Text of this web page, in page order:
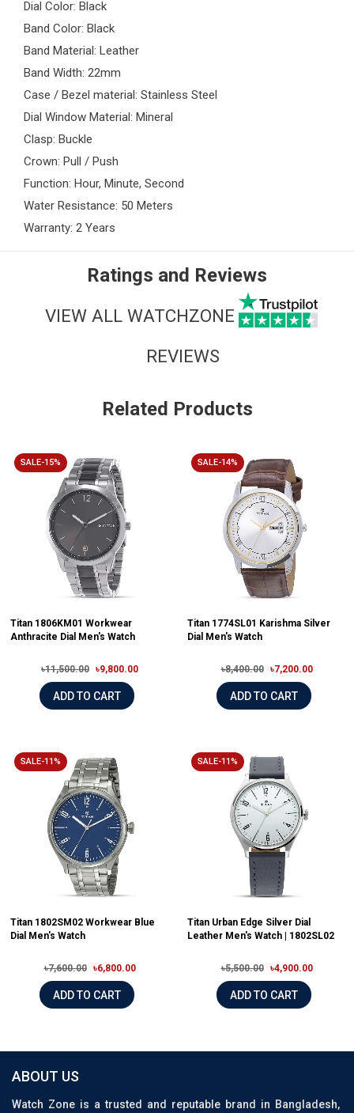
Dial Color: Black
Band Color: Black
Band Material: Leather
Band Width: 22mm
Case / Bezel material: Stainless Steel
Dial Window Material: Mineral
Clasp: Buckle
Crown: Pull / Push
Function: Hour, Minute, Second
Water Resistance: 50 Meters
Warranty: 2 Years
Ratings and Reviews
VIEW ALL WATCHZONE
REVIEWS
Related Products
SALE-15%
Titan 1806KM01 Workwear
Anthracite Dial Men's Watch
৳11,500.00 ৳9,800.00
ADD TO CART
SALE-14%
Titan 1774SL01 Karishma Silver
Dial Men's Watch
৳8,400.00 ৳7,200.00
ADD TO CART
SALE-11%
Titan 1802SM02 Workwear Blue
Dial Men's Watch
৳7,600.00 ৳6,800.00
ADD TO CART
SALE-11%
Titan Urban Edge Silver Dial
Leather Men's Watch | 1802SL02
৳5,500.00 ৳4,900.00
ADD TO CART
ABOUT US
Watch Zone is a trusted and reputable brand in Bangladesh,